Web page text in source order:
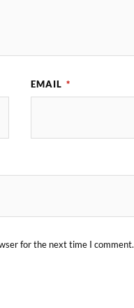
EMAIL *
for the next time I comment.